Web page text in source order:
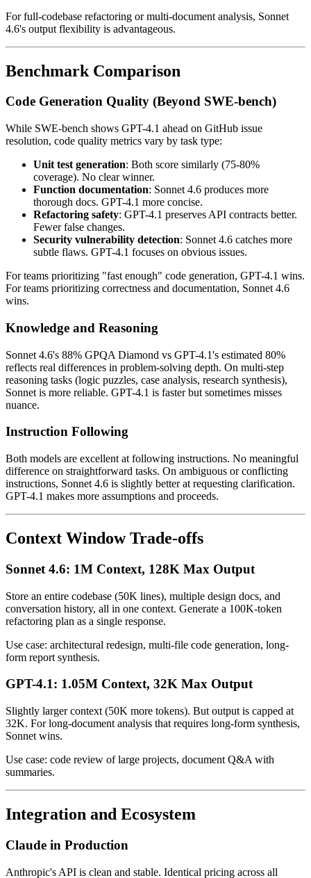
For full-codebase refactoring or multi-document analysis, Sonnet
4.6's output flexibility is advantageous.
Benchmark Comparison
Code Generation Quality (Beyond SWE-bench)
While SWE-bench shows GPT-4.1 ahead on GitHub issue
resolution, code quality metrics vary by task type:
Unit test generation: Both score similarly (75-80%
coverage). No clear winner.
Function documentation: Sonnet 4.6 produces more
thorough docs. GPT-4.1 more concise.
Refactoring safety: GPT-4.1 preserves API contracts better.
Fewer false changes.
Security vulnerability detection: Sonnet 4.6 catches more
subtle flaws. GPT-4.1 focuses on obvious issues.
For teams prioritizing "fast enough" code generation, GPT-4.1 wins.
For teams prioritizing correctness and documentation, Sonnet 4.6
wins.
Knowledge and Reasoning
Sonnet 4.6's 88% GPQA Diamond vs GPT-4.1's estimated 80%
reflects real differences in problem-solving depth. On multi-step
reasoning tasks (logic puzzles, case analysis, research synthesis),
Sonnet is more reliable. GPT-4.1 is faster but sometimes misses
nuance.
Instruction Following
Both models are excellent at following instructions. No meaningful
difference on straightforward tasks. On ambiguous or conflicting
instructions, Sonnet 4.6 is slightly better at requesting clarification.
GPT-4.1 makes more assumptions and proceeds.
Context Window Trade-offs
Sonnet 4.6: 1M Context, 128K Max Output
Store an entire codebase (50K lines), multiple design docs, and
conversation history, all in one context. Generate a 100K-token
refactoring plan as a single response.
Use case: architectural redesign, multi-file code generation, long-
form report synthesis.
GPT-4.1: 1.05M Context, 32K Max Output
Slightly larger context (50K more tokens). But output is capped at
32K. For long-document analysis that requires long-form synthesis,
Sonnet wins.
Use case: code review of large projects, document Q&A with
summaries.
Integration and Ecosystem
Claude in Production
Anthropic's API is clean and stable. Identical pricing across all